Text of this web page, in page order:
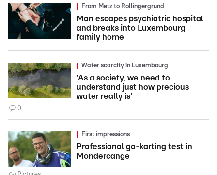
From Metz to Rollingergrund
Man escapes psychiatric hospital
and breaks into Luxembourg
family home
Water scarcity in Luxembourg
'As a society, we need to
understand just how precious
water really is'
0
First impressions
Professional go-karting test in
Mondercange